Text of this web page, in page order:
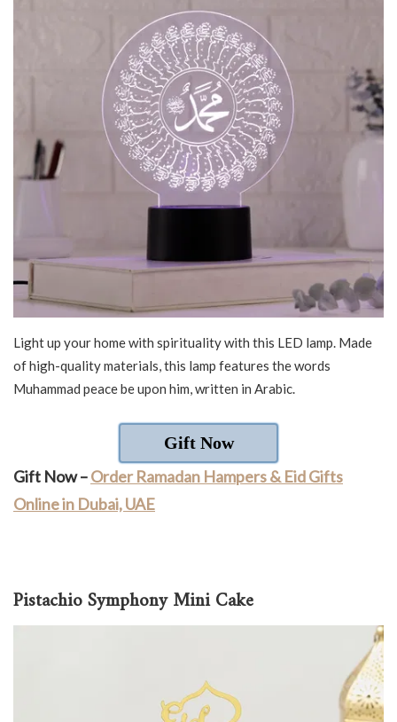
Light up your home with spirituality with this LED lamp. Made
of high-quality materials, this lamp features the words
Muhammad peace be upon him, written in Arabic.
Gift Now
Gift Now –Order Ramadan Hampers & Eid Gifts
Online in Dubai, UAE
Pistachio Symphony Mini Cake